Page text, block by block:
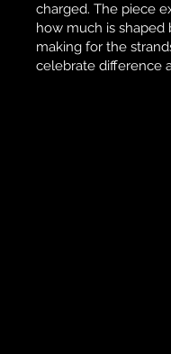
charged. The piece
how much is
making for the
celebrate difference